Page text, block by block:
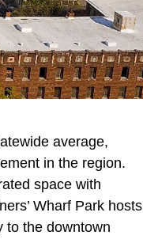
average,
in the region.
space with
Wharf Park hosts
to the downtown